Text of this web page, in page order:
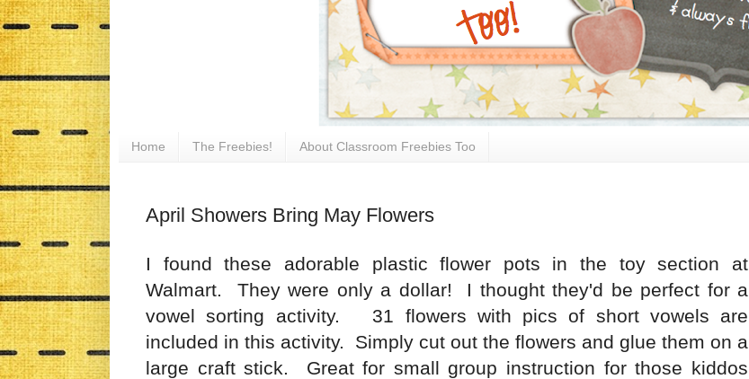
Home The Freebies! About Classroom Freebies Too
April Showers Bring May Flowers
I found these adorable plastic flower pots in the toy section at
Walmart. They were only a dollar! I thought they'd be perfect for a
vowel sorting activity. 31 flowers with pics of short vowels are
included in this activity. Simply cut out the flowers and glue them on a
large craft stick. Great for small group instruction for those kiddos